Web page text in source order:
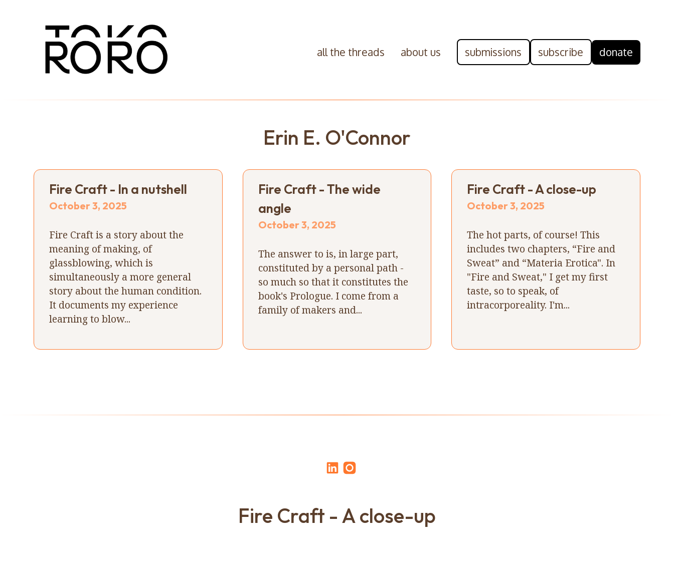
all the threads about us submissions subscribe donate
Erin E. O'Connor
Fire Craft - In a nutshell
October 3, 2025
Fire Craft is a story about the
meaning of making, of
glassblowing, which is
simultaneously a more general
story about the human condition.
It documents my experience
learning to blow...
Fire Craft - The wide
angle
October 3, 2025
The answer to is, in large part,
constituted by a personal path -
so much so that it constitutes the
book's Prologue. I come from a
family of makers and...
Fire Craft - A close-up
October 3, 2025
The hot parts, of course! This
includes two chapters, “Fire and
Sweat” and “Materia Erotica". In
"Fire and Sweat," I get my first
taste, so to speak, of
intracorporeality. I'm...
Fire Craft - A close-up